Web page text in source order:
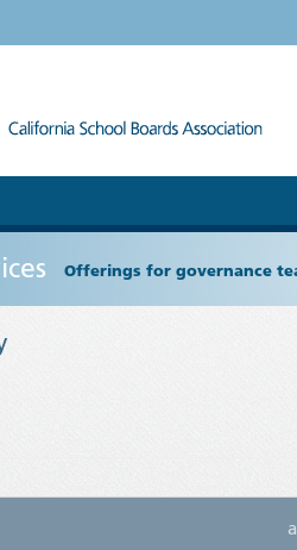
Offerings for governance